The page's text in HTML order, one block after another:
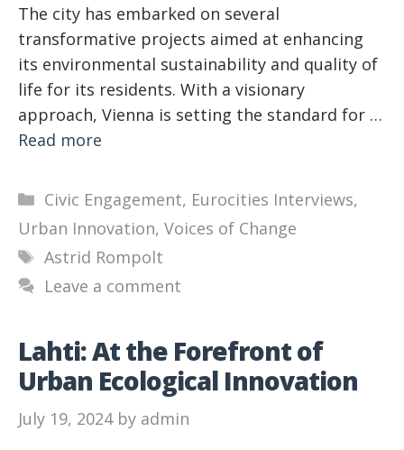
The city has embarked on several
transformative projects aimed at enhancing
its environmental sustainability and quality of
life for its residents. With a visionary
approach, Vienna is setting the standard for …
Read more
Categories
Civic Engagement, Eurocities Interviews,
Urban Innovation, Voices of Change
Tags
Astrid Rompolt
Leave a comment
Lahti: At the Forefront of
Urban Ecological Innovation
July 19, 2024 by admin